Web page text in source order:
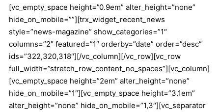
[vc_empty_space height=”0.9em” alter_height=”none”
hide_on_mobile=””][trx_widget_recent_news
style=”news-magazine” show_categories=”1″
columns=”2″ featured=”1″ orderby=”date” order=”desc”
ids=”322,320,318″][/vc_column][/vc_row][vc_row
full_width=”stretch_row_content_no_spaces”][vc_column]
[vc_empty_space height=”2em” alter_height=”none”
hide_on_mobile=”1″][vc_empty_space height=”3.1em”
alter_height=”none” hide_on_mobile=”1,3″][vc_separator